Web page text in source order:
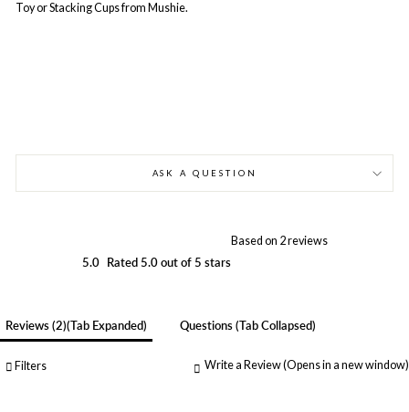
ToyorStacking Cupsfrom Mushie.
ASK A QUESTION
5.0 Rated 5.0 out of 5 stars
Based on 2 reviews
Reviews 2 (tab Expanded) Questions (tab Collapsed)
Filters Write a Review(Opens in a new window)